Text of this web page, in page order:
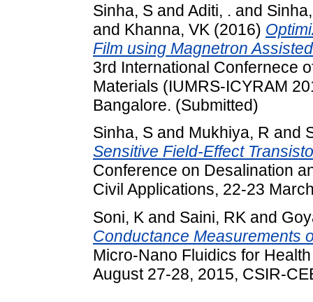
Sinha, S and Aditi, . and
and Khanna, VK (2016)
Film using Magnetron
3rd International Confernece
Materials (IUMRS-ICYRAM
Bangalore. (Submitted)
Sinha, S and Mukhiya, R and
Sensitive Field-Effect
Conference on Desalination
Civil Applications, 22-23
Soni, K and Saini, RK and
Conductance Measurements
Micro-Nano Fluidics for
August 27-28, 2015, CSIR-